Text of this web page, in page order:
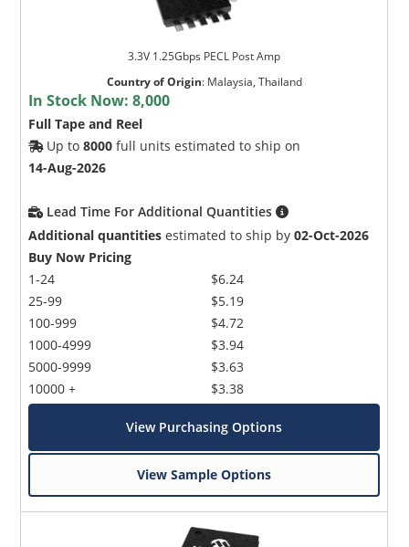
3.3V 1.25Gbps PECL Post Amp
Country of Origin: Malaysia, Thailand
In Stock Now:8,000
Full Tape and Reel
Up to8000 full units estimated to ship on
14-Aug-2026
Lead Time For Additional Quantities
Additional quantities estimated to ship by02-Oct-2026
Buy Now Pricing
1-24
25-99
100-999
1000-4999
5000-9999
10000 +
$6.24
$5.19
$4.72
$3.94
$3.63
$3.38
View Purchasing Options
View Sample Options